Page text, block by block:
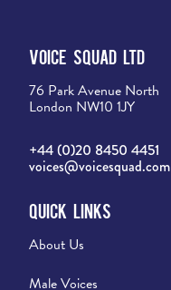
Voice Squad Ltd
76 Park Avenue North
London NW10 1JY
+44 (0)20 8450 4451
voices@voicesquad.com
Quick Links
About Us
Male Voices